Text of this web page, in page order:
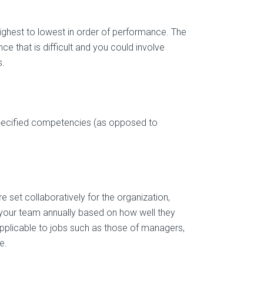
to lowest in order of performance. The
that is difficult and you could involve
competencies (as opposed to
set collaboratively for the organization,
team annually based on how well they
to jobs such as those of managers,